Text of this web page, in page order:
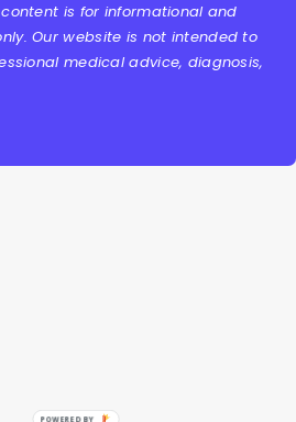
content is for informational and
Our website is not intended to
medical advice, diagnosis,
POWERED